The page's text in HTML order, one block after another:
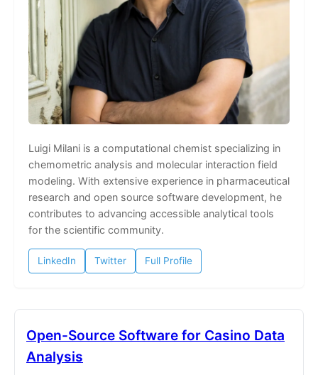
Luigi Milani is a computational chemist specializing in
chemometric analysis and molecular interaction field
modeling. With extensive experience in pharmaceutical
research and open source software development, he
contributes to advancing accessible analytical tools
for the scientific community.
LinkedIn Twitter Full Profile
Open-Source Software for Casino Data
Analysis